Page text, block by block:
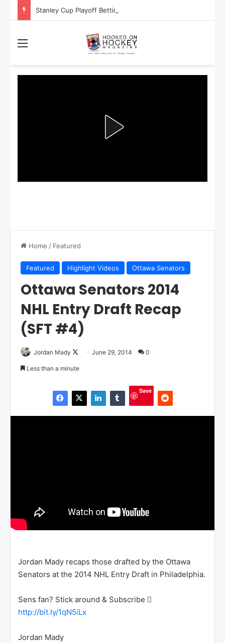
Home / Featured
Featured Highlight Videos Ottawa Senators
Ottawa Senators 2014
NHL Entry Draft Recap
(SFT #4)
Jordan Mady
o
June 29, 2014 0
Less than a minute
Save
Jordan Mady recaps those drafted by the Ottawa
Senators at the 2014 NHL Entry Draft in Philadelphia.
Sens fan? Stick around & Subscribe 
http://bit.ly/1qN5iLx
Jordan Mady